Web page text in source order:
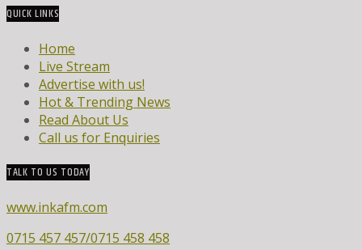
QUICK LINKS
Home
Live Stream
Advertise with us!
Hot & Trending News
Read About Us
Call us for Enquiries
TALK TO US TODAY
www.inkafm.com
0715 457 457/0715 458 458